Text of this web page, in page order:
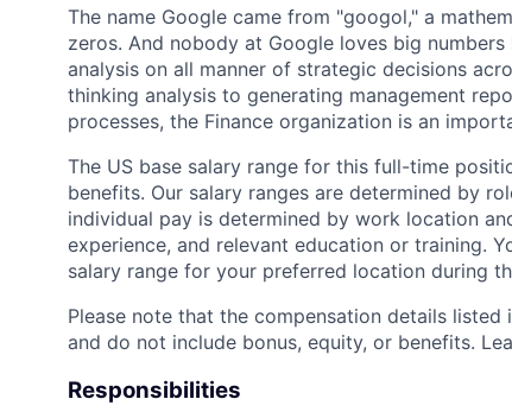
The name Google came from "googol," a
zeros. And nobody at Google loves big
analysis on all manner of strategic decisions
thinking analysis to generating management
processes, the Finance organization is an
The US base salary range for this full-time
benefits. Our salary ranges are determined by
individual pay is determined by work location
experience, and relevant education or training.
salary range for your preferred location during
Please note that the compensation details
and do not include bonus, equity, or benefits.
Responsibilities